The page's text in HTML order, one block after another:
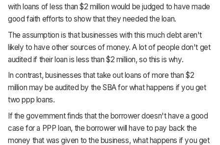
with loans of less than $2 million would be judged to have made
good faith efforts to show that they needed the loan.
The assumption is that businesses with this much debt aren't
likely to have other sources of money. A lot of people don't get
audited if their loan is less than $2 million, so this is why.
In contrast, businesses that take out loans of more than $2
million may be audited by the SBA for what happens if you get
two ppp loans.
If the government finds that the borrower doesn't have a good
case for a PPP loan, the borrower will have to pay back the
money that was given to the business, what happens if you get